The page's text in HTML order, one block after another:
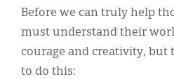
Before we can truly help
must understand their
courage and creativity, but
to do this: